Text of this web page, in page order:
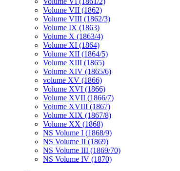
Volume VII (1862)
Volume VIII (1862/3)
Volume IX (1863)
Volume X (1863/4)
Volume XI (1864)
Volume XII (1864/5)
Volume XIII (1865)
Volume XIV (1865/6)
volume XV (1866)
Volume XVI (1866)
Volume XVII (1866/7)
Volume XVIII (1867)
Volume XIX (1867/8)
Volume XX (1868)
NS Volume I (1868/9)
NS Volume II (1869)
NS Volume III (1869/70)
NS Volume IV (1870)